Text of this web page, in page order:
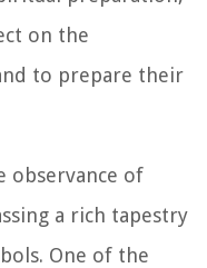
on the
to prepare their
observance of
a rich tapestry
One of the